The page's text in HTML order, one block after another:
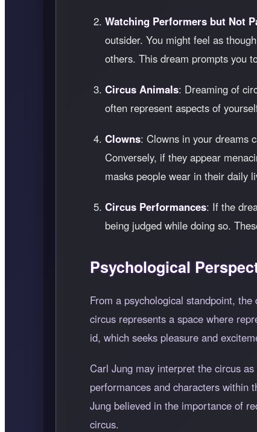
Watching Performers but Not
outsider. You might feel as
others. This dream prompts you
Circus Animals: Dreaming of
often represent aspects of
Clowns: Clowns in your dreams
Conversely, if they appear
masks people wear in their daily
Circus Performances: If the
being judged while doing so.
Psychological
From a psychological standpoint,
circus represents a space where
id, which seeks pleasure and
Carl Jung may interpret the circus
performances and characters within
Jung believed in the importance of
circus.